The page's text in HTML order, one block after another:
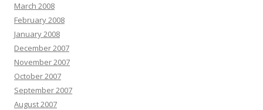
March 2008
February 2008
January 2008
December 2007
November 2007
October 2007
September 2007
August 2007